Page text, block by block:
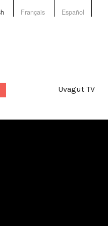
Français Español
Uvagut TV